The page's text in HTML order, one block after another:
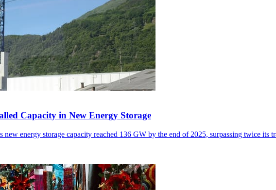
Capacity in New Energy Storage
energy storage capacity reached 136 GW by the end of 2025, surpassing twice its